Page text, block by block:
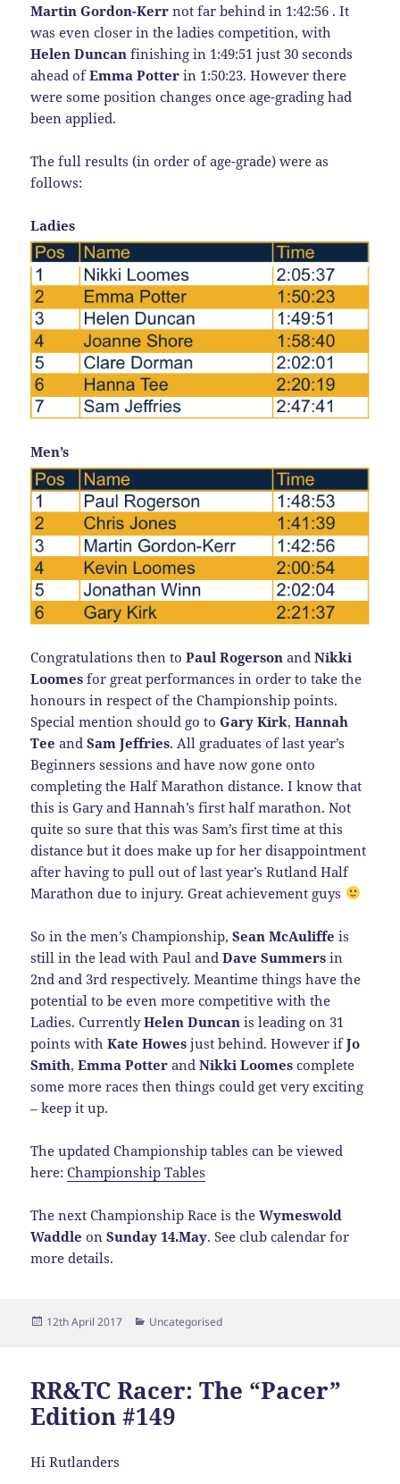
Martin Gordon-Kerr not far behind in 1:42:56 . It
was even closer in the ladies competition, with
Helen Duncan finishing in 1:49:51 just 30 seconds
ahead ofEmma Potter in 1:50:23. However there
were some position changes once age-grading had
been applied.
The full results (in order of age-grade) were as
follows:
Ladies
Men’s
Congratulations then toPaul Rogerson andNikki
Loomes for great performances in order to take the
honours in respect of the Championship points.
Special mention should go toGary Kirk,Hannah
Tee andSam Jeffries. All graduates of last year’s
Beginners sessions and have now gone onto
completing the Half Marathon distance. I know that
this is Gary and Hannah’s first half marathon. Not
quite so sure that this was Sam’s first time at this
distance but it does make up for her disappointment
after having to pull out of last year’s Rutland Half
Marathon due to injury. Great achievement guys
So in the men’s Championship,Sean McAuliffeis
still in the lead with Paul andDave Summers in
2nd and 3rd respectively. Meantime things have the
potential to be even more competitive with the
Ladies. CurrentlyHelen Duncan is leading on 31
points withKate Howes just behind. However ifJo
Smith,Emma PotterandNikki Loomes complete
some more races then things could get very exciting
– keep it up.
The updated Championship tables can be viewed
here:Championship Tables
The next Championship Race is theWymeswold
Waddle onSunday 14.May. See club calendar for
more details.
Posted
12th April 2017 Categories
Uncategorised
RR&TC Racer: The “Pacer”
Edition #149
Hi Rutlanders